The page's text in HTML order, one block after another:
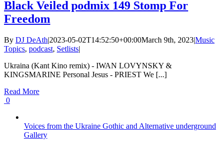
Black Veiled podmix 149 Stomp For
Freedom
By DJ DeAth|2023-05-02T14:52:50+00:00March 9th, 2023|Music
Topics, podcast, Setlists|
Ukraina (Kant Kino remix) - IWAN LOVYNSKY &
KINGSMARINE Personal Jesus - PRIEST We [...]
Read More
0
Voices from the Ukraine Gothic and Alternative underground
Gallery